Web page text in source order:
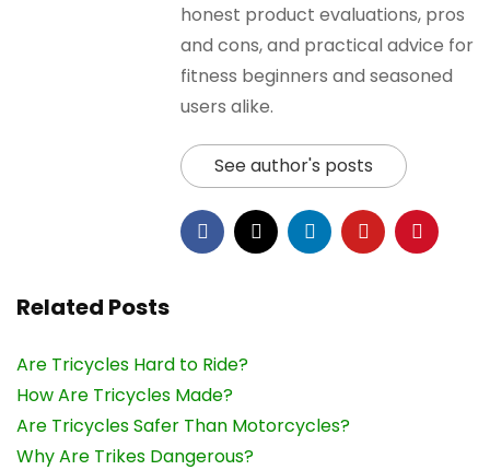
honest product evaluations, pros
and cons, and practical advice for
fitness beginners and seasoned
users alike.
See author's posts
Related Posts
Are Tricycles Hard to Ride?
How Are Tricycles Made?
Are Tricycles Safer Than Motorcycles?
Why Are Trikes Dangerous?